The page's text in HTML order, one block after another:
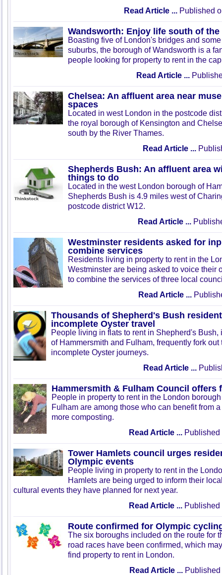
Read Article ... Published
Wandsworth: Enjoy life south of the
Boasting five of London's bridges and
suburbs, the borough of Wandsworth is a
people looking for property to rent in the
Read Article ...
Chelsea: An affluent area near
spaces
Located in west London in the postcode
the royal borough of Kensington and
south by the River Thames.
Read Article ...
Shepherds Bush: An affluent area
things to do
Located in the west London borough of
Shepherds Bush is 4.9 miles west of
postcode district W12.
Read Article ...
Westminster residents asked for
combine services
Residents living in property to rent in the
Westminster are being asked to voice their
to combine the services of three local
Read Article ...
Thousands of Shepherd's Bush
incomplete Oyster travel
People living in flats to rent in Shepherd's Bush,
of Hammersmith and Fulham, frequently fork out
incomplete Oyster journeys.
Read Article ...
Hammersmith & Fulham Council offers
People in property to rent in the London
Fulham are among those who can benefit from
more composting.
Read Article ... Published
Tower Hamlets council urges
Olympic events
People living in property to rent in the
Hamlets are being urged to inform their
cultural events they have planned for next year.
Read Article ... Published
Route confirmed for Olympic
The six boroughs included on the route for
road races have been confirmed, which
find property to rent in London.
Read Article ... Published